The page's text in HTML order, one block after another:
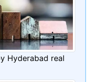
Hyderabad real